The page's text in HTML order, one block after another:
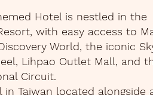
Hotel is nestled in the
with easy access to
World, the iconic
Lihpao Outlet Mall, and
Circuit.
Taiwan located alongside